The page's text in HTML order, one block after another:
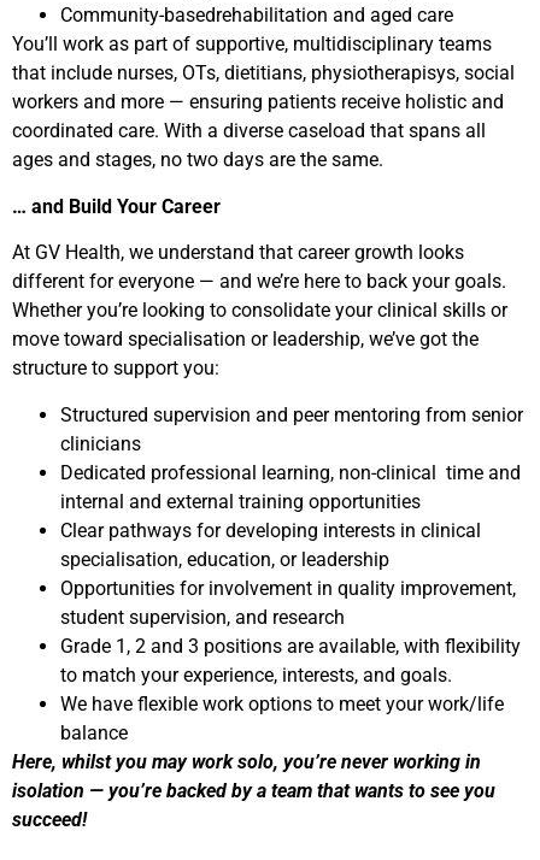
Community-basedrehabilitation and aged care
You’ll work as part of supportive, multidisciplinary teams
that include nurses, OTs, dietitians, physiotherapisys, social
workers and more — ensuring patients receive holistic and
coordinated care. With a diverse caseload that spans all
ages and stages, no two days are the same.
… and Build Your Career
At GV Health, we understand that career growth looks
different for everyone — and we’re here to back your goals.
Whether you’re looking to consolidate your clinical skills or
move toward specialisation or leadership, we’ve got the
structure to support you:
Structured supervision and peer mentoring from senior
clinicians
Dedicated professional learning, non-clinical time and
internal and external training opportunities
Clear pathways for developing interests in clinical
specialisation, education, or leadership
Opportunities for involvement in quality improvement,
student supervision, and research
Grade 1, 2 and 3 positions are available, with flexibility
to match your experience, interests, and goals.
We have flexible work options to meet your work/life
balance
Here, whilst you may work solo, you’re never working in
isolation — you’re backed by a team that wants to see you
succeed!